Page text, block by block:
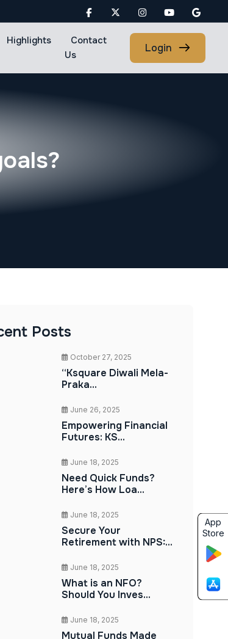
Highlights
Contact
Us
Login
Posts
October 27, 2025
“Ksquare Diwali Mela-
Praka...
June 26, 2025
Empowering Financial
Futures: KS...
June 18, 2025
Need Quick Funds?
Here’s How Loa...
June 18, 2025
Secure Your
Retirement with NPS:...
June 18, 2025
What is an NFO?
Should You Inves...
June 18, 2025
Mutual Funds Made
App
Store